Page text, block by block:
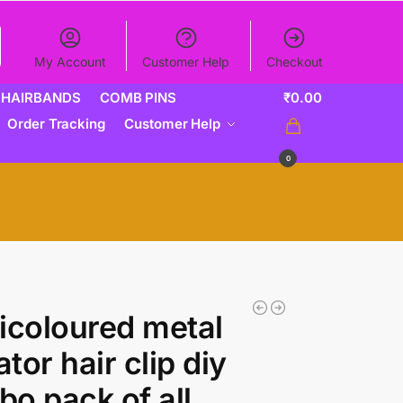
My Account Customer Help Checkout
HAIRBANDS
COMB PINS
Order Tracking
Customer Help
₹0.00
0
metal
hair clip diy